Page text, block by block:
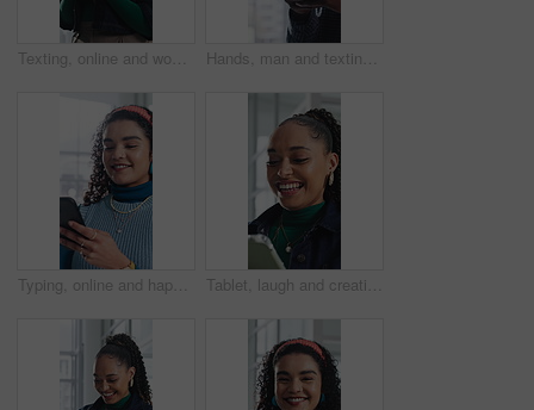
Texting, online and woman with phone in office, communication and chat with contact on social media. Typing, message and employee with internet connection, laugh and person with mobile in business Hands, man and texting with phone in office for client email, tracking market and finance platform. Financial advisor, typing or mobile app at workplace to monitor portfolio, economy news or research
Typing, online and happy woman with phone in office, chat and communication with contact on website. Reading, message and employee with internet connection, laugh and person with mobile in business Tablet, laugh and creative woman in office with email, review report or article story with style. Tech, funny and fashion magazine editor in workplace for business, joke and social media trends